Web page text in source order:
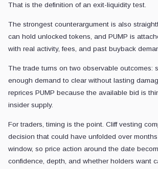
That is the definition of an exit-liquidity test.
The strongest counterargument is also
can hold unlocked tokens, and PUMP is
with real activity, fees, and past buyback
The trade turns on two observable outcomes:
enough demand to clear without lasting
reprices PUMP because the available bid is
insider supply.
For traders, timing is the point. Cliff vesting
decision that could have unfolded over
window, so price action around the date
confidence, depth, and whether holders want